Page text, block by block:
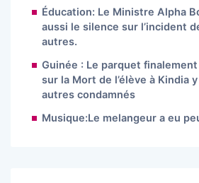
Éducation: Le Ministre Alpha
aussi le silence sur l’incident
autres.
Guinée : Le parquet
sur la Mort de l’élève à Kindia
autres condamnés
Musique:Le melangeur a eu